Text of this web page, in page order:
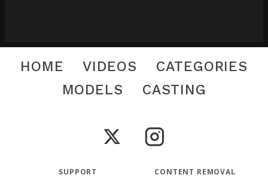
HOME VIDEOS
CATEGORIES
MODELS
CASTING
SUPPORT CONTENT REMOVAL